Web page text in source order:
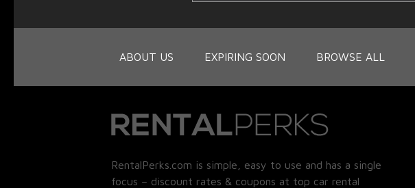
ABOUT US EXPIRING SOON BROWSE ALL
RentalPerks.com is simple, easy to use and has a single
focus – discount rates & coupons at top car rental